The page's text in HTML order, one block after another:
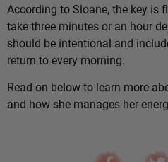
According to Sloane, the key is
take three minutes or an hour
should be intentional and
return to every morning.
Read on below to learn more
and how she manages her